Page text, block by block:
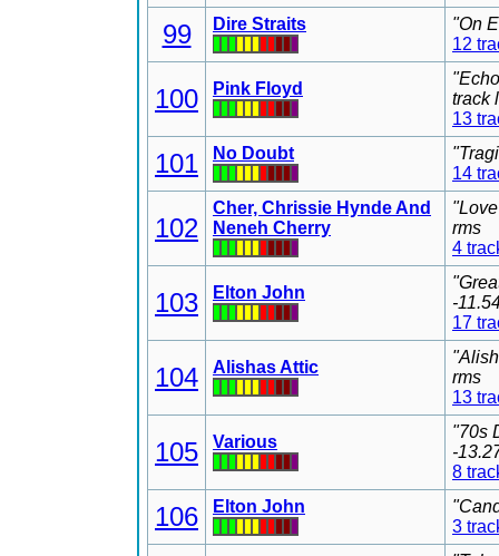
99 Dire Straits
"On
12
100 Pink Floyd
track
13
101 No Doubt
14
102
Cher, Chrissie Hynde And
Neneh Cherry
rms
4
103 Elton John
-
17
104 Alishas Attic
rms
13
105 Various
"70s
-
8
106 Elton John
3